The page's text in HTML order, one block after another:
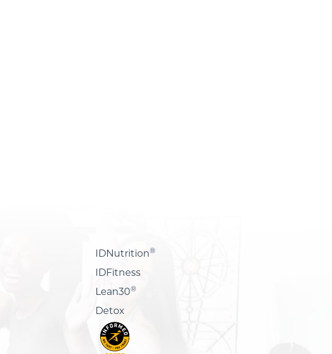
IDNutrition®
IDFitness
Lean30®
Detox